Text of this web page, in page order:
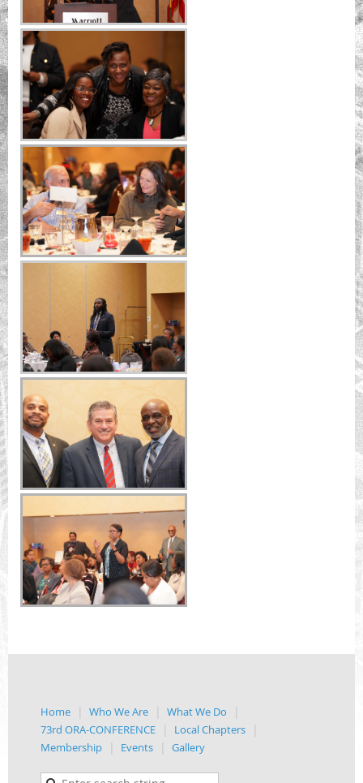
Home Who We Are
What We Do
73rd ORA-CONFERENCE
Local Chapters
Membership
Events Gallery